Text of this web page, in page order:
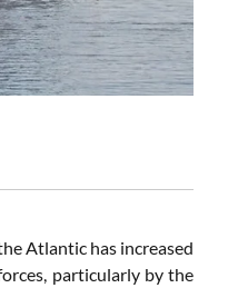
Atlantic has increased
particularly by the